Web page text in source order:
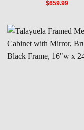
$659.99